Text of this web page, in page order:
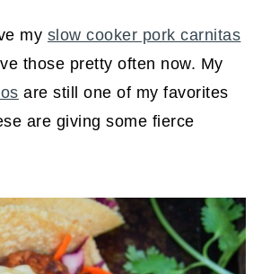
my slow cooker pork carnitas
those pretty often now. My
are still one of my favorites
are giving some fierce